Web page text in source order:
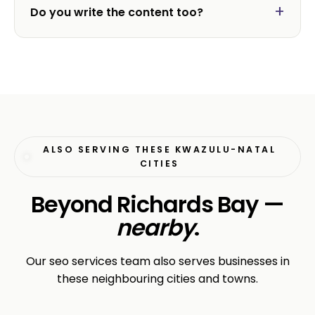
Do you write the content too?
ALSO SERVING THESE KWAZULU-NATAL
CITIES
Beyond Richards Bay —
nearby.
Our seo services team also serves businesses in
these neighbouring cities and towns.